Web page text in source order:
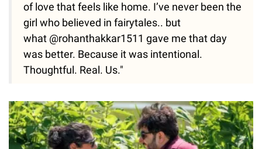
of love that feels like home. I’ve never been the
girl who believed in fairytales.. but
what @rohanthakkar1511 gave me that day
was better. Because it was intentional.
Thoughtful. Real. Us."